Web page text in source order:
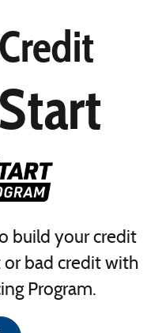
build your credit
bad credit with
Program.